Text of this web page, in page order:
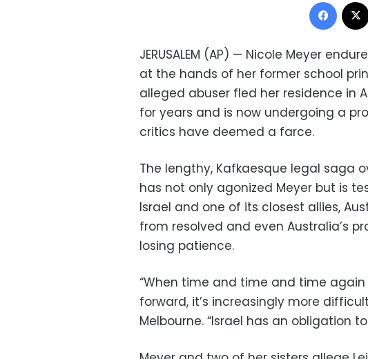
JERUSALEM (AP) — Nicole Meyer
at the hands of her former school
alleged abuser fled her residence in
for years and is now undergoing a
critics have deemed a farce.
The lengthy, Kafkaesque legal saga
has not only agonized Meyer but is
Israel and one of its closest allies,
from resolved and even Australia’s
losing patience.
“When time and time and time
forward, it’s increasingly more
Melbourne. “Israel has an obligation